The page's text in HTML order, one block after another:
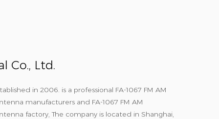
Co., Ltd.
in 2006. is a professional FA-1067 FM AM
manufacturersand FA-1067 FM AM
factory, The company is located in Shanghai,